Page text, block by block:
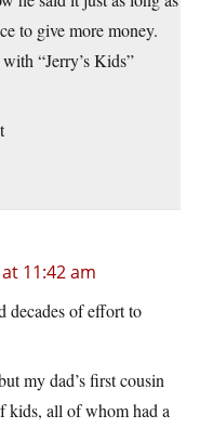
to give more money.
“Jerry’s Kids”
11:42 am
decades of effort to
my dad’s first cousin
kids, all of whom had a